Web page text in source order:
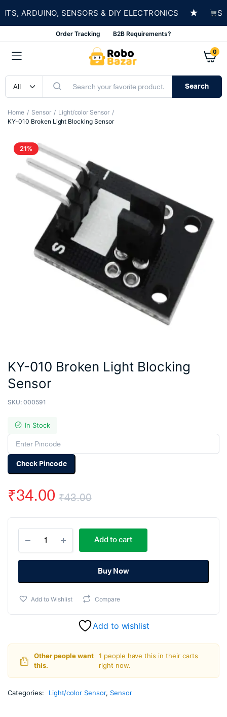
ARDUINO, SENSORS & DIY ELECTRONICS ★
Order Tracking B2B Requirements?
0
Search
Home Sensor
Light/color Sensor
KY-010 Broken Light Blocking Sensor
21%
KY-010 Broken Light Blocking
Sensor
SKU: 000591
In Stock
Check Pincode
₹43.00
Original
price
was:
₹43.00.
₹34.00
Current
price
is:
₹34.00.
Broken
Light
Sensor
Add to cart
Buy Now
Add to Wishlist Compare
Add to wishlist
Other people want
this.
1 people have this in their carts
right now.
Categories: Light/color Sensor, Sensor